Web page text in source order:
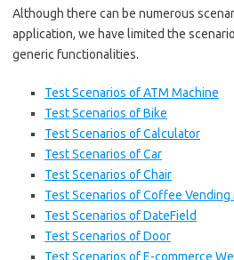
Although there can be numerous
application, we have limited the
generic functionalities.
Test Scenarios of ATM Machine
Test Scenarios of Bike
Test Scenarios of Calculator
Test Scenarios of Car
Test Scenarios of Chair
Test Scenarios of Coffee Vending
Test Scenarios of DateField
Test Scenarios of Door
Test Scenarios of E-commerce